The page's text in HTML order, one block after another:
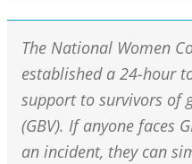
The National Women
established a 24-hour
support to survivors of
(GBV). If anyone faces
an incident, they can